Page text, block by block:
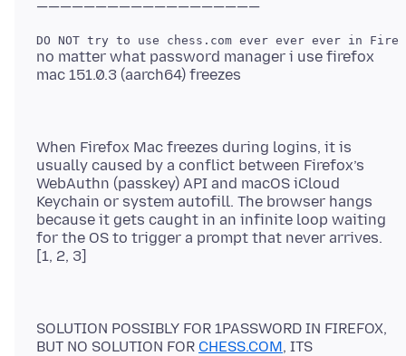
no matter what password manager i use firefox
When Firefox Mac freezes during logins, it is
usually caused by a conflict between Firefox’s
WebAuthn (passkey) API and macOS iCloud
Keychain or system autofill. The browser hangs
because it gets caught in an infinite loop waiting
for the OS to trigger a prompt that never arrives.
SOLUTION POSSIBLY FOR 1PASSWORD IN FIREFOX,
BUT NO SOLUTION FOR CHESS.COM, ITS